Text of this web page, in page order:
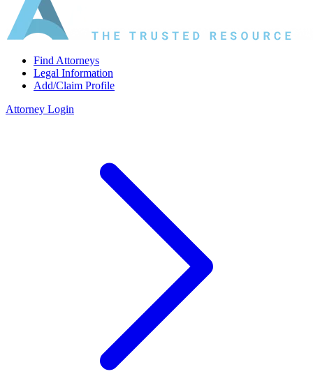
Find Attorneys
Legal Information
Add/Claim Profile
Attorney Login